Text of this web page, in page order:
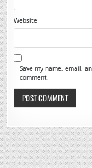
Website
Save my name, email,
comment.